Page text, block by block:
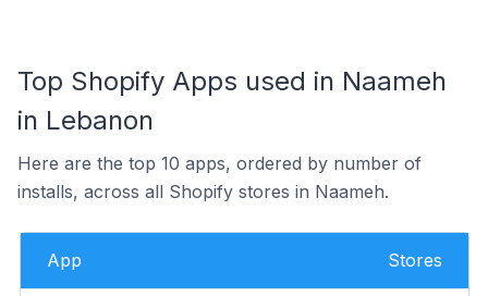
Top Shopify Apps used in Naameh
in Lebanon
Here are the top 10 apps, ordered by number of
installs, across all Shopify stores in Naameh.
App Stores